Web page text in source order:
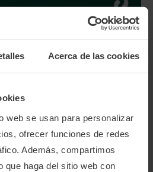
Acerca de las cookies
web se usan para personalizar
ofrecer funciones de redes
Además, compartimos
que haga del sitio web con
to the next level?
VILLANUEVA